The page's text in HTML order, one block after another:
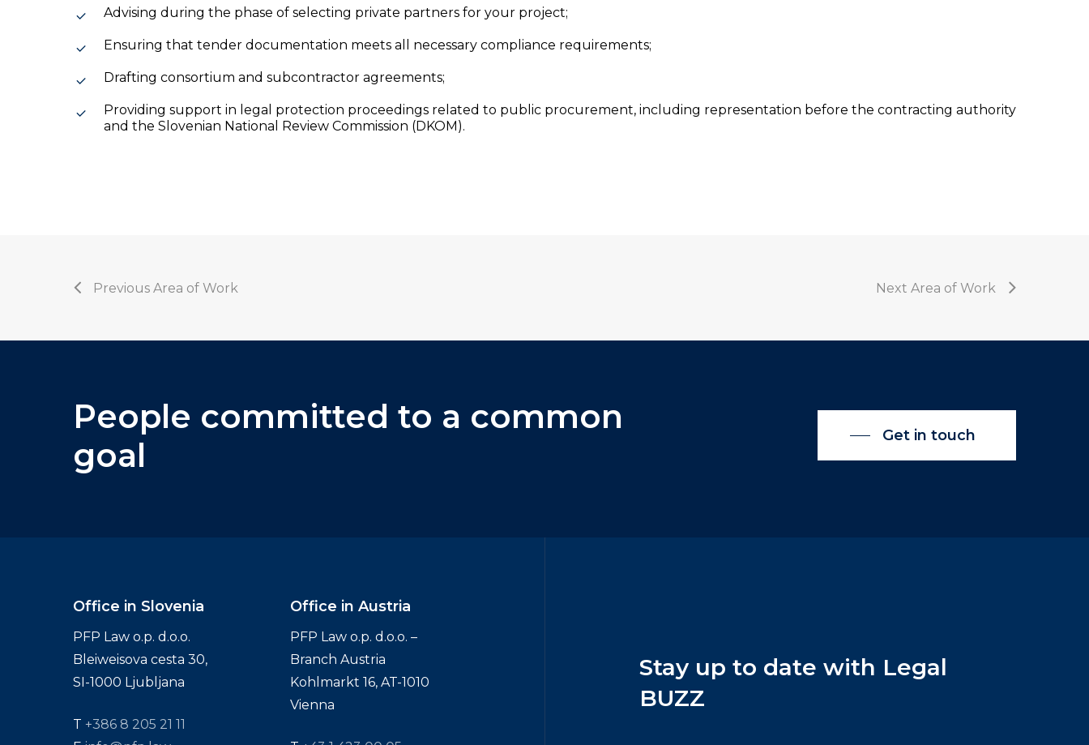
Advising during the phase of selecting private partners for your project;
Ensuring that tender documentation meets all necessary compliance requirements;
Drafting consortium and subcontractor agreements;
Providing support in legal protection proceedings related to public procurement, including representation before the contracting authority
and the Slovenian National Review Commission (DKOM).
Previous Area of Work Next Area of Work
People committed to a common
goal
Get in touch
Office in Slovenia
PFP Law o.p. d.o.o.
Bleiweisova cesta 30,
SI-1000 Ljubljana
T +386 8 205 21 11
Office in Austria
PFP Law o.p. d.o.o. –
Branch Austria
Kohlmarkt 16, AT-1010
Vienna
Stay up to date with Legal
BUZZ